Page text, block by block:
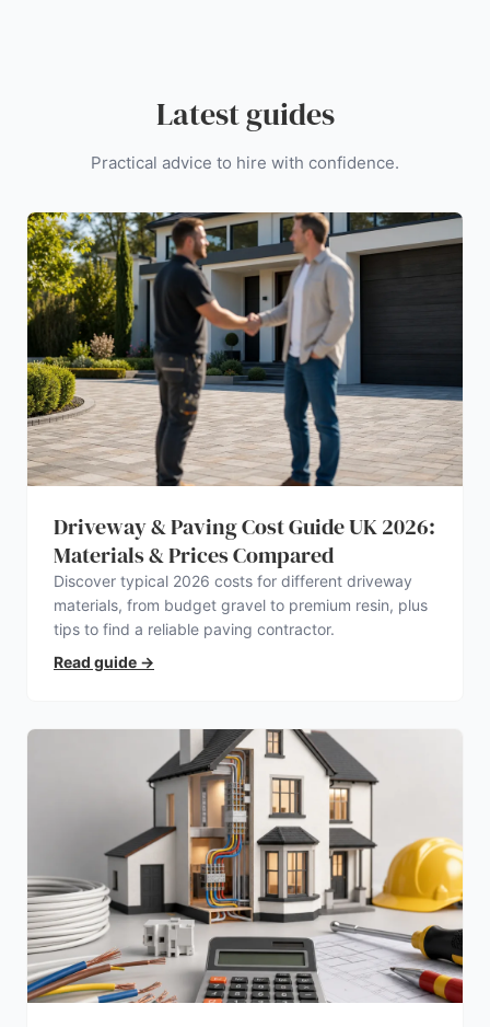
Latest guides
Practical advice to hire with confidence.
Driveway & Paving Cost Guide UK 2026:
Materials & Prices Compared
Discover typical 2026 costs for different driveway
materials, from budget gravel to premium resin, plus
tips to find a reliable paving contractor.
Read guide →